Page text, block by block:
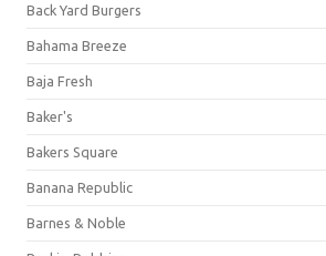
Back Yard Burgers
Bahama Breeze
Baja Fresh
Baker's
Bakers Square
Banana Republic
Barnes & Noble